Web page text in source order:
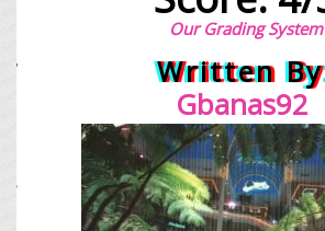
Our Grading System
Written
Gbanas92